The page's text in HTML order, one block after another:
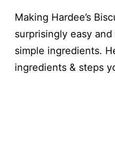
Making Hardee’s
surprisingly easy
simple ingredients.
ingredients & steps